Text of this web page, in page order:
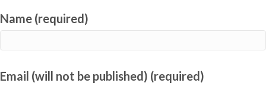
Name (required)
Email (will not be published) (required)